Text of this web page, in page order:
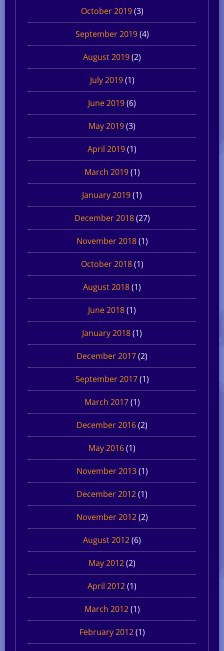
October 2019(3)
September 2019(4)
August 2019(2)
July 2019(1)
June 2019(6)
May 2019(3)
April 2019(1)
March 2019(1)
January 2019(1)
December 2018(27)
November 2018(1)
October 2018(1)
August 2018(1)
June 2018(1)
January 2018(1)
December 2017(2)
September 2017(1)
March 2017(1)
December 2016(2)
May 2016(1)
November 2013(1)
December 2012(1)
November 2012(2)
August 2012(6)
May 2012(2)
April 2012(1)
March 2012(1)
February 2012(1)